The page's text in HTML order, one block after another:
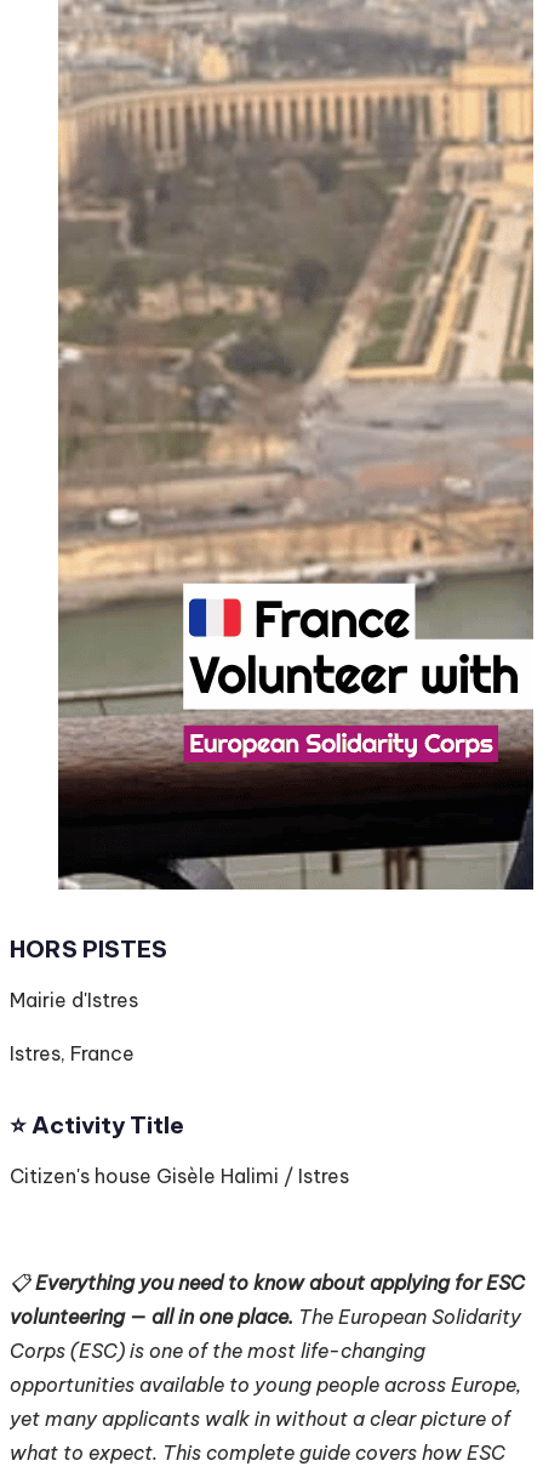
HORS PISTES
Mairie d'Istres
Istres, France
⭐️ Activity Title
Citizen's house Gisèle Halimi / Istres
📋Everything you need to know about applying for ESC
volunteering — all in one place. The European Solidarity
Corps (ESC) is one of the most life-changing
opportunities available to young people across Europe,
yet many applicants walk in without a clear picture of
what to expect. This complete guide covers how ESC